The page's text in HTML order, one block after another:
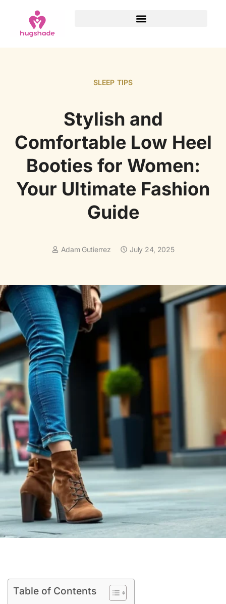
SLEEP TIPS
Stylish and
Comfortable Low Heel
Booties for Women:
Your Ultimate Fashion
Guide
Adam Gutierrez July 24, 2025
Table of Contents